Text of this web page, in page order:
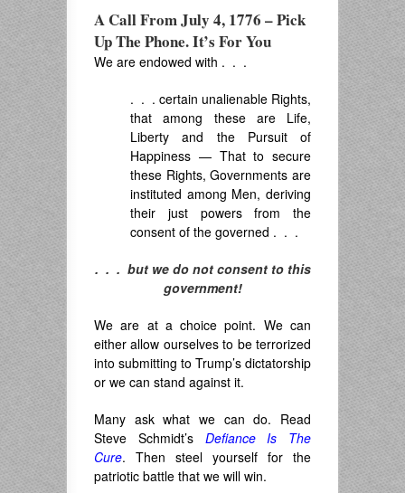
A Call From July 4, 1776 – Pick
Up The Phone. It’s For You
We are endowed with . . .
. . . certain unalienable Rights,
that among these are Life,
Liberty and the Pursuit of
Happiness — That to secure
these Rights, Governments are
instituted among Men, deriving
their just powers from the
consent of the governed . . .
. . . but we do not consent to this
government!
We are at a choice point. We can
either allow ourselves to be terrorized
into submitting to Trump’s dictatorship
or we can stand against it.
Many ask what we can do. Read
Steve Schmidt’s Defiance Is The
Cure. Then steel yourself for the
patriotic battle that we will win.